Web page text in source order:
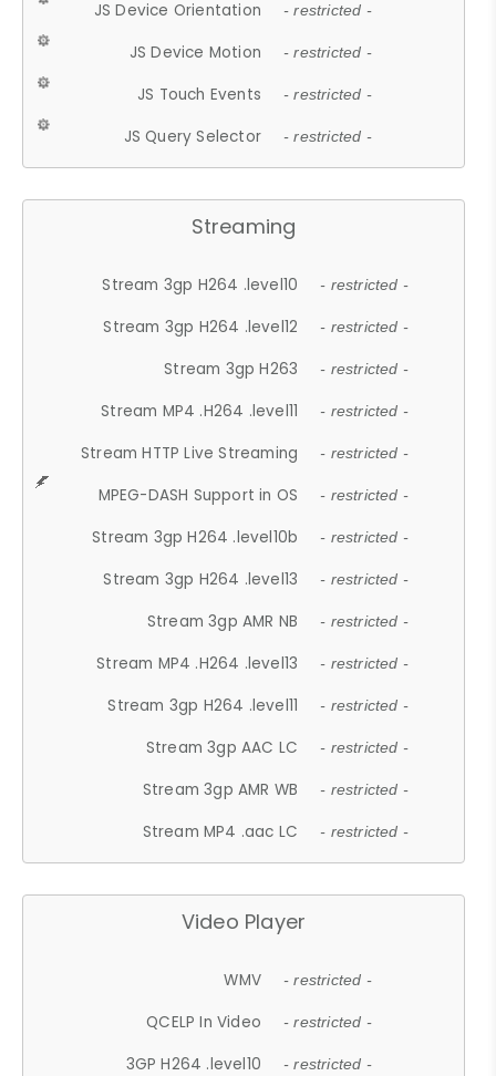
JS Device Orientation - restricted -
JS Device Motion - restricted -
JS Touch Events - restricted -
JS Query Selector - restricted -
Streaming
Stream 3gp H264 .level10 - restricted -
Stream 3gp H264 .level12 - restricted -
Stream 3gp H263 - restricted -
Stream MP4 .H264 .level11 - restricted -
Stream HTTP Live Streaming - restricted -
MPEG-DASH Support in OS - restricted -
Stream 3gp H264 .level10b - restricted -
Stream 3gp H264 .level13 - restricted -
Stream 3gp AMR NB - restricted -
Stream MP4 .H264 .level13 - restricted -
Stream 3gp H264 .level11 - restricted -
Stream 3gp AAC LC - restricted -
Stream 3gp AMR WB - restricted -
Stream MP4 .aac LC - restricted -
Video Player
WMV - restricted -
QCELP In Video - restricted -
3GP H264 .level10 - restricted -